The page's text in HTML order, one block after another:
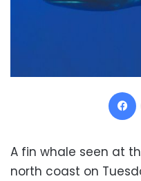
A fin whale seen at
north coast on